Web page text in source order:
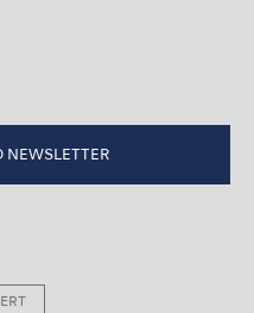
NEWSLETTER